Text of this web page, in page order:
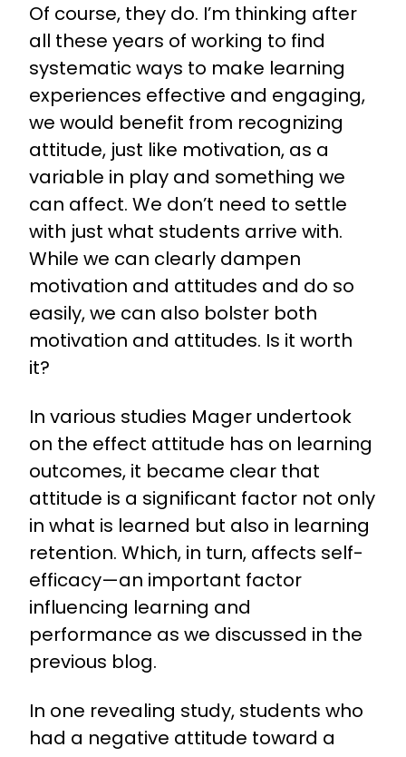
Of course, they do. I’m thinking after
all these years of working to find
systematic ways to make learning
experiences effective and engaging,
we would benefit from recognizing
attitude, just like motivation, as a
variable in play and something we
can affect. We don’t need to settle
with just what students arrive with.
While we can clearly dampen
motivation and attitudes and do so
easily, we can also bolster both
motivation and attitudes. Is it worth
it?
In various studies Mager undertook
on the effect attitude has on learning
outcomes, it became clear that
attitude is a significant factor not only
in what is learned but also in learning
retention. Which, in turn, affects self-
efficacy—an important factor
influencing learning and
performance as we discussed in the
previous blog.
In one revealing study, students who
had a negative attitude toward a